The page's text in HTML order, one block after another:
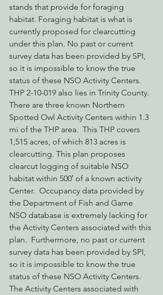
stands that provide for foraging
habitat. Foraging habitat is what is
currently proposed for clearcutting
under this plan. No past or current
survey data has been provided by SPI,
so it is impossible to know the true
status of these NSO Activity Centers.
THP 2-10-019 also lies in Trinity County.
There are three known Northern
Spotted Owl Activity Centers within 1.3
mi of the THP area.  This THP covers
1,515 acres, of which 813 acres is
clearcutting. This plan proposes
clearcut logging of suitable NSO
habitat within 500′ of a known activity
Center.  Occupancy data provided by
the Department of Fish and Game
NSO database is extremely lacking for
the Activity Centers associated with this
plan.  Furthermore, no past or current
survey data has been provided by SPI,
so it is impossible to know the true
status of these NSO Activity Centers.
The Activity Centers associated with